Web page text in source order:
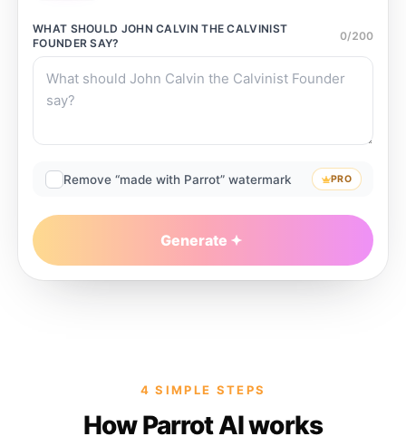
WHAT SHOULD JOHN CALVIN THE CALVINIST
FOUNDER SAY?
0/200
Remove “made with Parrot” watermark PRO
Generate
4 SIMPLE STEPS
How Parrot AI works